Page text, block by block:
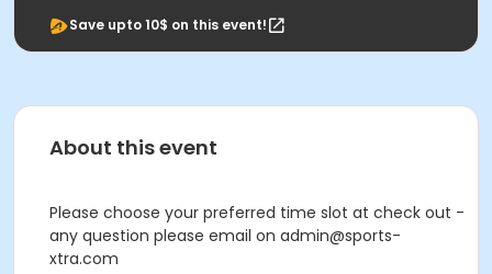
Save upto 10$ on this event!
About this event
Please choose your preferred time slot at check out -
any question please email on admin@sports-
xtra.com